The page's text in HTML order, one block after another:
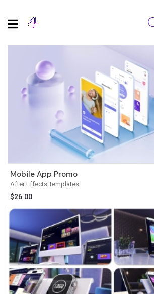
After Effects Templates
Mobile App Promo
$26.00